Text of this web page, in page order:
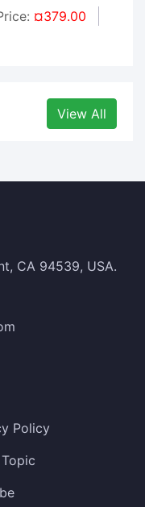
¤379.00
View All
CA 94539, USA.
Policy